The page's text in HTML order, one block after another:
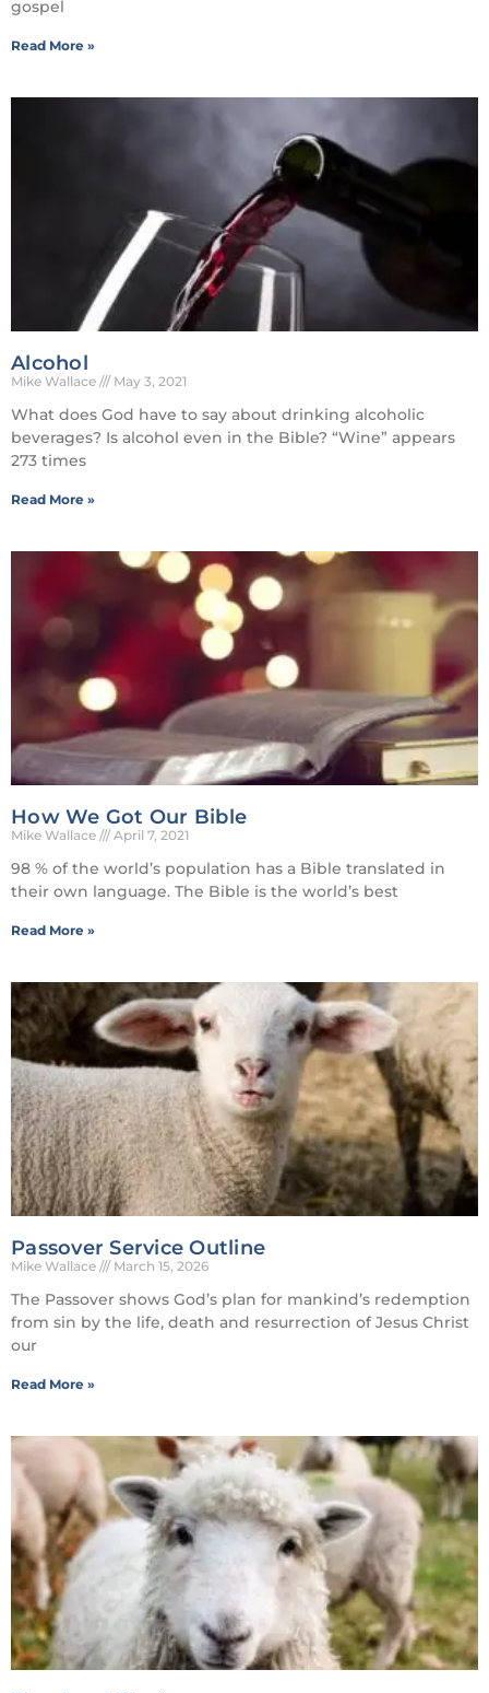
gospel
Read More »
Alcohol
Mike Wallace May 3, 2021
What does God have to say about drinking alcoholic
beverages? Is alcohol even in the Bible? “Wine” appears
273 times
Read More »
How We Got Our Bible
Mike Wallace April 7, 2021
98 % of the world’s population has a Bible translated in
their own language. The Bible is the world’s best
Read More »
Passover Service Outline
Mike Wallace March 15, 2026
The Passover shows God’s plan for mankind’s redemption
from sin by the life, death and resurrection of Jesus Christ
our
Read More »